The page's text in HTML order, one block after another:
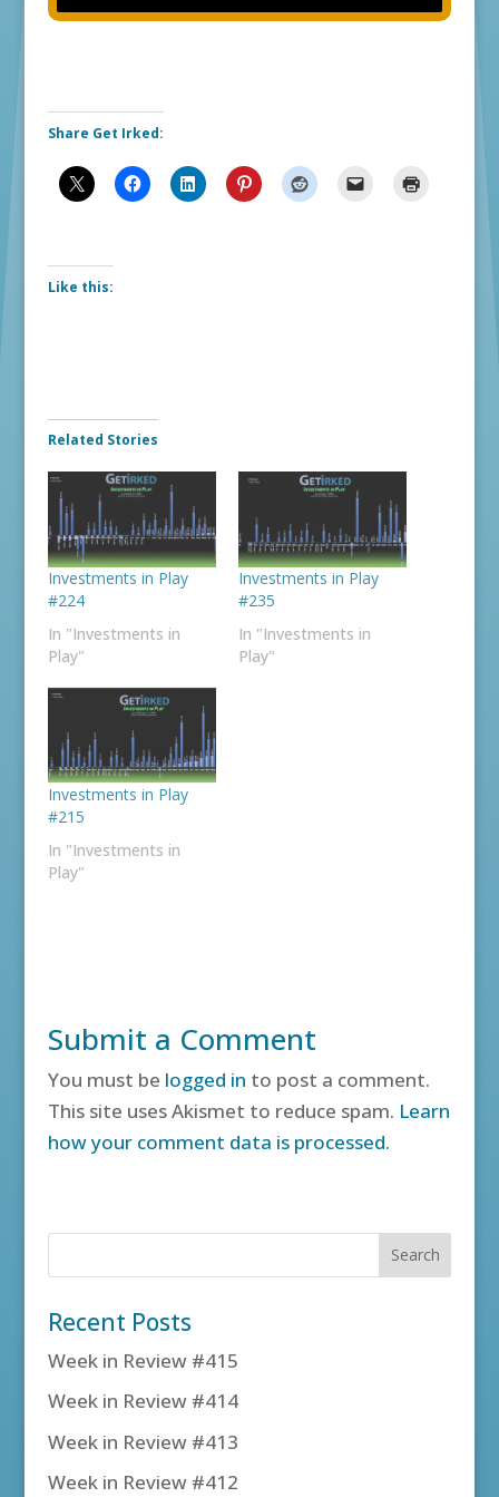
Share Get Irked:
Like this:
Related Stories
Investments in Play
#224
In "Investments in
Play"
Investments in Play
#235
In "Investments in
Play"
Investments in Play
#215
In "Investments in
Play"
Submit a Comment
You must be logged in to post a comment.
This site uses Akismet to reduce spam. Learn
how your comment data is processed.
Recent Posts
Week in Review #415
Week in Review #414
Week in Review #413
Week in Review #412